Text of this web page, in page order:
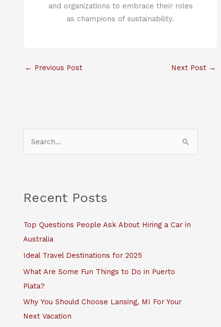
and organizations to embrace their roles
as champions of sustainability.
← Previous Post Next Post →
c
f
o
Recent Posts
Top Questions People Ask About Hiring a Car in
Australia
Ideal Travel Destinations for 2025
What Are Some Fun Things to Do in Puerto
Plata?
Why You Should Choose Lansing, MI For Your
Next Vacation